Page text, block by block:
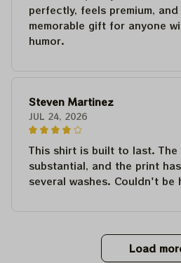
perfectly, feels premium,
memorable gift for anyone
humor.
Steven Martinez
JUL 24, 2026
This shirt is built to last.
substantial, and the print
several washes. Couldn't be
Load